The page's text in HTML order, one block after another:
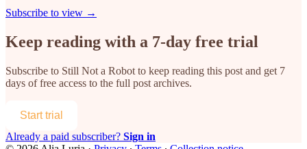
Subscribe to view →
Keep reading with a 7-day free trial
Subscribe to Still Not a Robot to keep reading this post and get 7
days of free access to the full post archives.
Start trial
Already a paid subscriber? Sign in